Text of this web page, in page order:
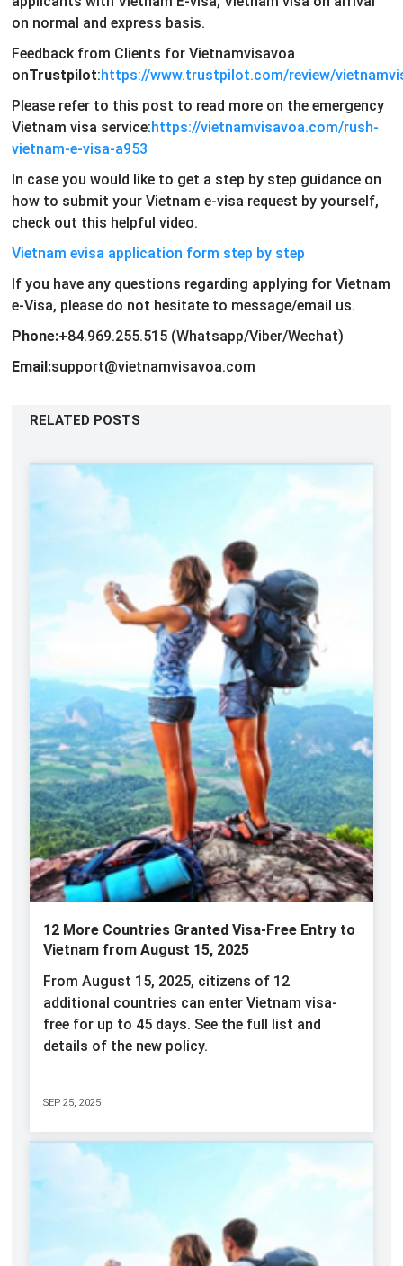
on normal and express basis.
Feedback from Clients for Vietnamvisavoa
onTrustpilot:https://www.trustpilot.com/review/
Please refer to this post to read more on the emergency
Vietnam visa service:https://vietnamvisavoa.com/rush-
vietnam-e-visa-a953
In case you would like to get a step by step guidance on
how to submit your Vietnam e-visa request by yourself,
check out this helpful video.
Vietnam evisa application form step by step
If you have any questions regarding applying for Vietnam
e-Visa, please do not hesitate to message/email us.
Phone:+84.969.255.515 (Whatsapp/Viber/Wechat)
Email:support@vietnamvisavoa.com
RELATED POSTS
12 More Countries Granted Visa-Free Entry to
Vietnam from August 15, 2025
From August 15, 2025, citizens of 12
additional countries can enter Vietnam visa-
free for up to 45 days. See the full list and
details of the new policy.
SEP 25, 2025